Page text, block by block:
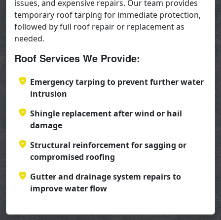
issues, and expensive repairs. Our team provides
temporary roof tarping for immediate protection,
followed by full roof repair or replacement as
needed.
Roof Services We Provide:
Emergency tarping to prevent further water
intrusion
Shingle replacement after wind or hail
damage
Structural reinforcement for sagging or
compromised roofing
Gutter and drainage system repairs to
improve water flow